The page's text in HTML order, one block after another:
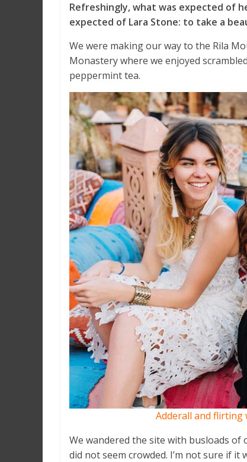
Refreshingly, what was expected of
expected of Lara Stone: to take a
We were making our way to the Rila
Monastery where we enjoyed
peppermint tea.
Adderall and
We wandered the site with busloads
did not seem crowded. I’m not sure if it